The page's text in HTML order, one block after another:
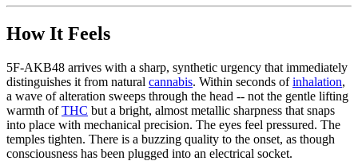
How It Feels
5F-AKB48 arrives with a sharp, synthetic urgency that immediately
distinguishes it from natural cannabis. Within seconds ofinhalation,
a wave of alteration sweeps through the head -- not the gentle lifting
warmth ofTHC but a bright, almost metallic sharpness that snaps
into place with mechanical precision. The eyes feel pressured. The
temples tighten. There is a buzzing quality to the onset, as though
consciousness has been plugged into an electrical socket.